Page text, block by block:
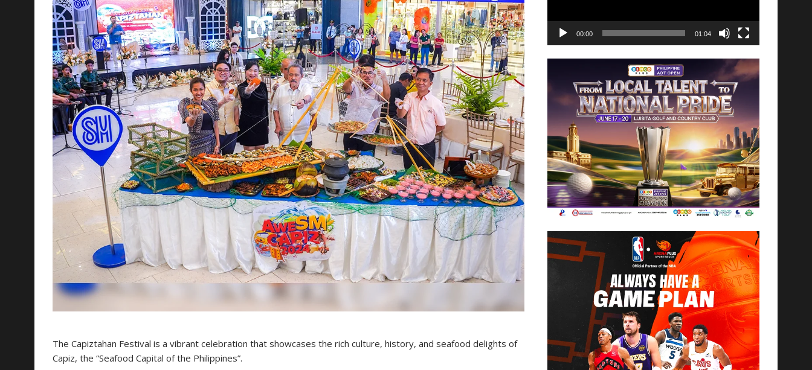
The Capiztahan Festival is a vibrant celebration that showcases the rich culture, history, and seafood delights of
Capiz, the “Seafood Capital of the Philippines”.
00:00 01:04